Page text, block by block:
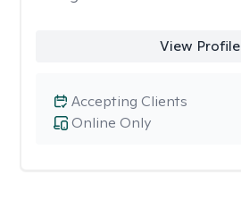
View Profile
Online Only
Accepting Clients